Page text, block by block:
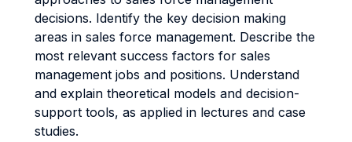
decisions. Identify the key decision making
areas in sales force management. Describe the
most relevant success factors for sales
management jobs and positions. Understand
and explain theoretical models and decision-
support tools, as applied in lectures and case
studies.